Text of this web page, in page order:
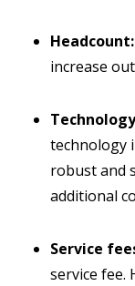
Headcount:
increase
technology
robust and
additional
Service
service fee.